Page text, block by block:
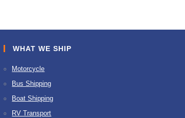
WHAT WE SHIP
Motorcycle
Bus Shipping
Boat Shipping
RV Transport